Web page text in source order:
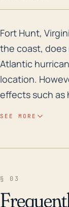
Fort Hunt,
Fort Hunt,
the coast,
Atlantic
location.
effects such as
the risk is still
SEE MORE
§ 03